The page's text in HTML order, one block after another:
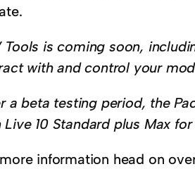
Tools is coming soon,
with and control your
a beta testing period, the
Live 10 Standard plus Max for
information head on